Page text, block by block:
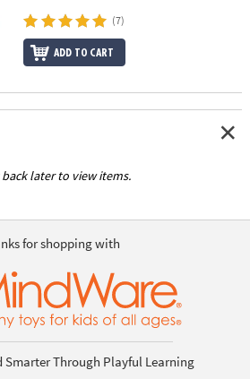
(7)
ADD TO CART
back later to view items.
for shopping with
Smarter Through Playful Learning